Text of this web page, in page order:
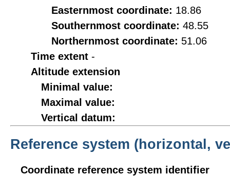
Easternmost coordinate: 18.86
Southernmost coordinate: 48.55
Northernmost coordinate: 51.06
Time extent -
Altitude extension
Minimal value:
Maximal value:
Vertical datum:
Reference system (horizontal,
Coordinate reference system identifier